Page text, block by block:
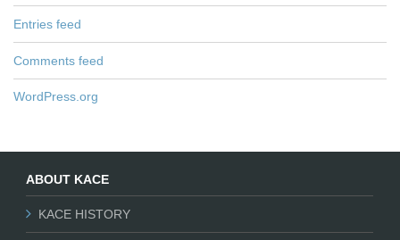
Entries feed
Comments feed
WordPress.org
ABOUT KACE
KACE HISTORY